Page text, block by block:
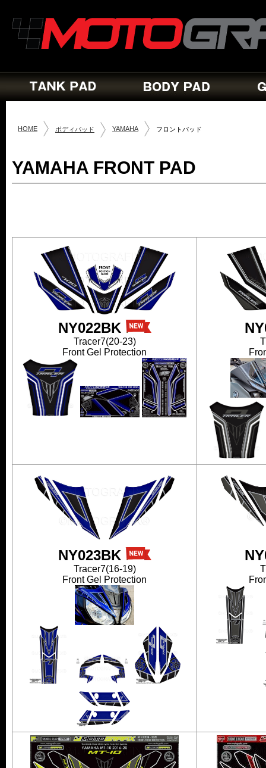
HOME ボディパッド YAMAHA フロントパッド
YAMAHA FRONT PAD
NY022BK
Tracer7(20-23)
Front Gel Protection
NY023BK
Tracer7(16-19)
Front Gel Protection